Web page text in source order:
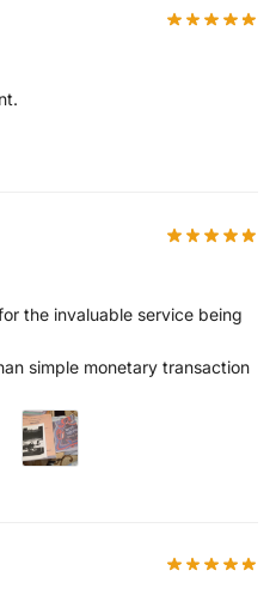
the invaluable service being
simple monetary transaction